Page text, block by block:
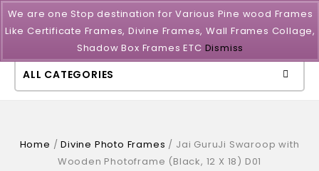
ALL CATEGORIES
Home /Divine Photo Frames / Jai GuruJi Swaroop with
Wooden Photoframe (Black, 12 X 18) D01
We are one Stop destination for Various Pine wood Frames
Like Certificate Frames, Divine Frames, Wall Frames Collage,
Shadow Box Frames ETC Dismiss